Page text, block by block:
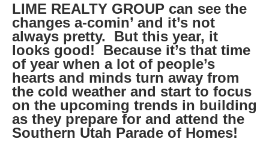
LIME REALTY GROUP can see the
changes a-comin’ and it’s not
always pretty. But this year, it
looks good! Because it’s that time
of year when a lot of people’s
hearts and minds turn away from
the cold weather and start to focus
on the upcoming trends in building
as they prepare for and attend the
Southern Utah Parade of Homes!